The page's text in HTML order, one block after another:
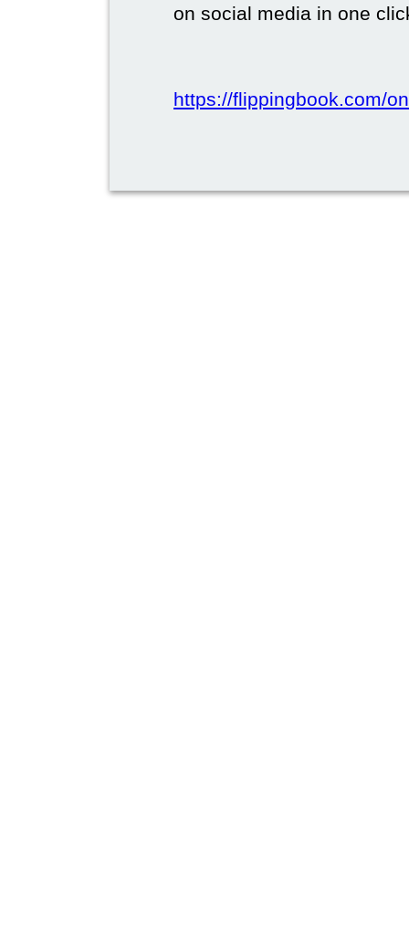
on social media in one
https://flippingbook.com/